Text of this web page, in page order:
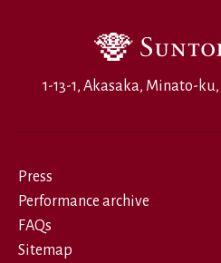
1-13-1, Akasaka, Minato-
Press
Performance archive
FAQs
Sitemap